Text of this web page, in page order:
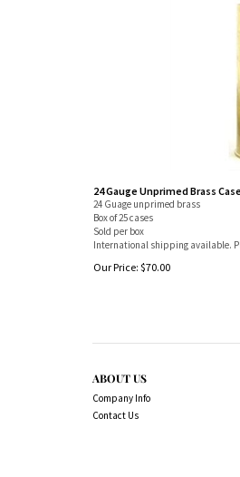
24 Gauge Unprimed Brass
24 Guage unprimed brass
Box of 25 cases
Sold per box
International shipping available.
Our Price: $70.00
ABOUT US
Company Info
Contact Us